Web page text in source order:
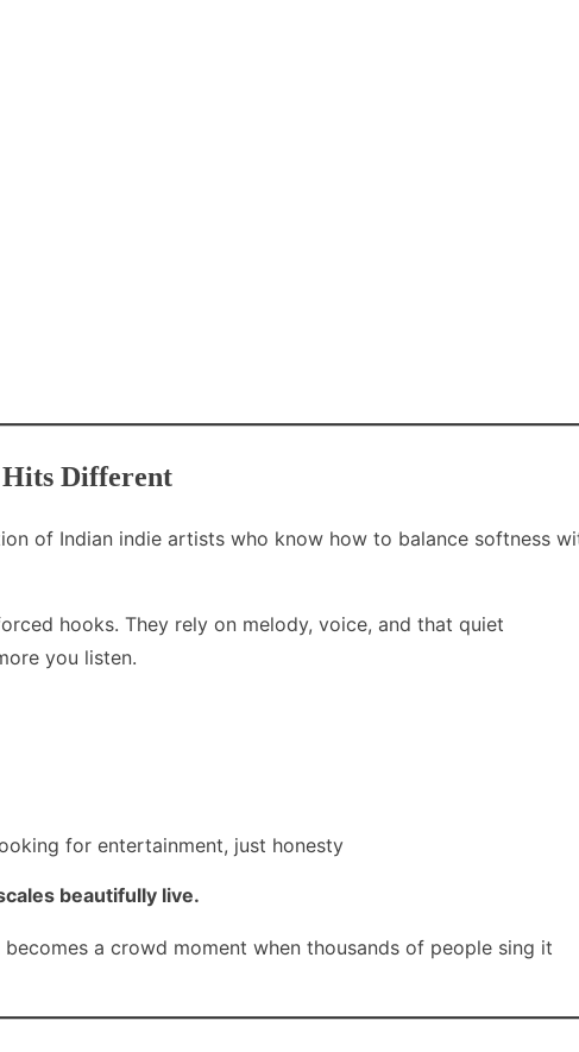
Hits Different
of Indian indie artists who know how to balance softness
hooks. They rely on melody, voice, and that quiet
you listen.
for entertainment, just honesty
beautifully live.
a crowd moment when thousands of people sing it